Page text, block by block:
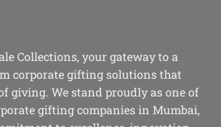
Collections, your gateway to a
corporate gifting solutions that
giving. We stand proudly as one of
gifting companies in Mumbai,